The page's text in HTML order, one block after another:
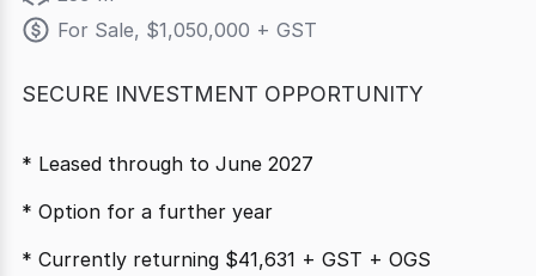
For Sale, $1,050,000 + GST
SECURE INVESTMENT OPPORTUNITY
* Leased through to June 2027
* Option for a further year
* Currently returning $41,631 + GST + OGS